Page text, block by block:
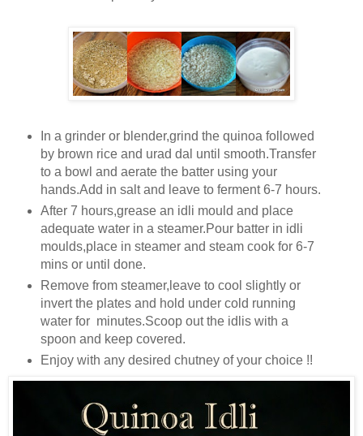
In a grinder or blender,grind the quinoa followed
by brown rice and urad dal until smooth.Transfer
to a bowl and aerate the batter using your
hands.Add in salt and leave to ferment 6-7 hours.
After 7 hours,grease an idli mould and place
adequate water in a steamer.Pour batter in idli
moulds,place in steamer and steam cook for 6-7
mins or until done.
Remove from steamer,leave to cool slightly or
invert the plates and hold under cold running
water for minutes.Scoop out the idlis with a
spoon and keep covered.
Enjoy with any desired chutney of your choice !!